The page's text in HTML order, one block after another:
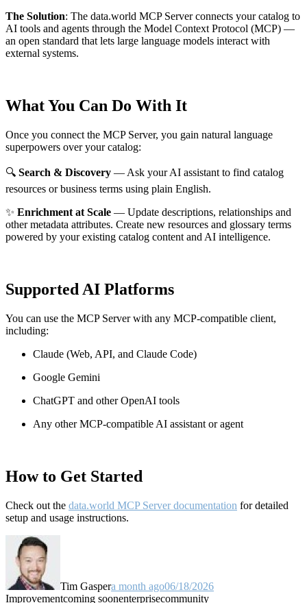
The Solution: The data.world MCP Server connects your catalog to
AI tools and agents through the Model Context Protocol (MCP) —
an open standard that lets large language models interact with
external systems.
What You Can Do With It
Once you connect the MCP Server, you gain natural language
superpowers over your catalog:
🔍 Search & Discovery — Ask your AI assistant to find catalog
resources or business terms using plain English.
✨ Enrichment at Scale — Update descriptions, relationships and
other metadata attributes. Create new resources and glossary terms
powered by your existing catalog content and AI intelligence.
Supported AI Platforms
You can use the MCP Server with any MCP-compatible client,
including:
Claude (Web, API, and Claude Code)
Google Gemini
ChatGPT and other OpenAI tools
Any other MCP-compatible AI assistant or agent
How to Get Started
Check out the data.world MCP Server documentation for detailed
setup and usage instructions.
Tim Gaspera month ago06/18/2026
Improvementcoming soonenterprisecommunity